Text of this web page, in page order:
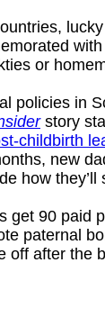
or
policies in
story
childbirth
new
how
get 90 paid
paternal
off after the